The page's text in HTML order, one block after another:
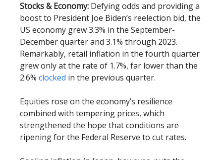
Stocks & Economy: Defying odds and providing a
boost to President Joe Biden’s reelection bid, the
US economy grew 3.3% in the September-
December quarter and 3.1% through 2023.
Remarkably, retail inflation in the fourth quarter
grew only at the rate of 1.7%, far lower than the
2.6% clocked in the previous quarter.
Equities rose on the economy’s resilience
combined with tempering prices, which
strengthened the hope that conditions are
ripening for the Federal Reserve to cut rates.